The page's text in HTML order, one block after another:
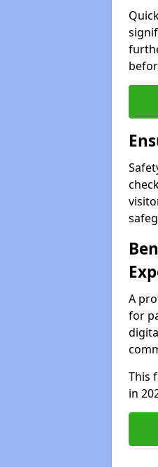
A
for
This
in